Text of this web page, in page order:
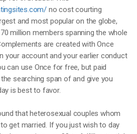
no cost courting
and most popular on the globe,
million members spanning the whole
are created with Once
your account and your earlier conduct
can use Once for free, but paid
searching span of and give you
is best to favor.
that heterosexual couples whom
get married. If you just wish to day